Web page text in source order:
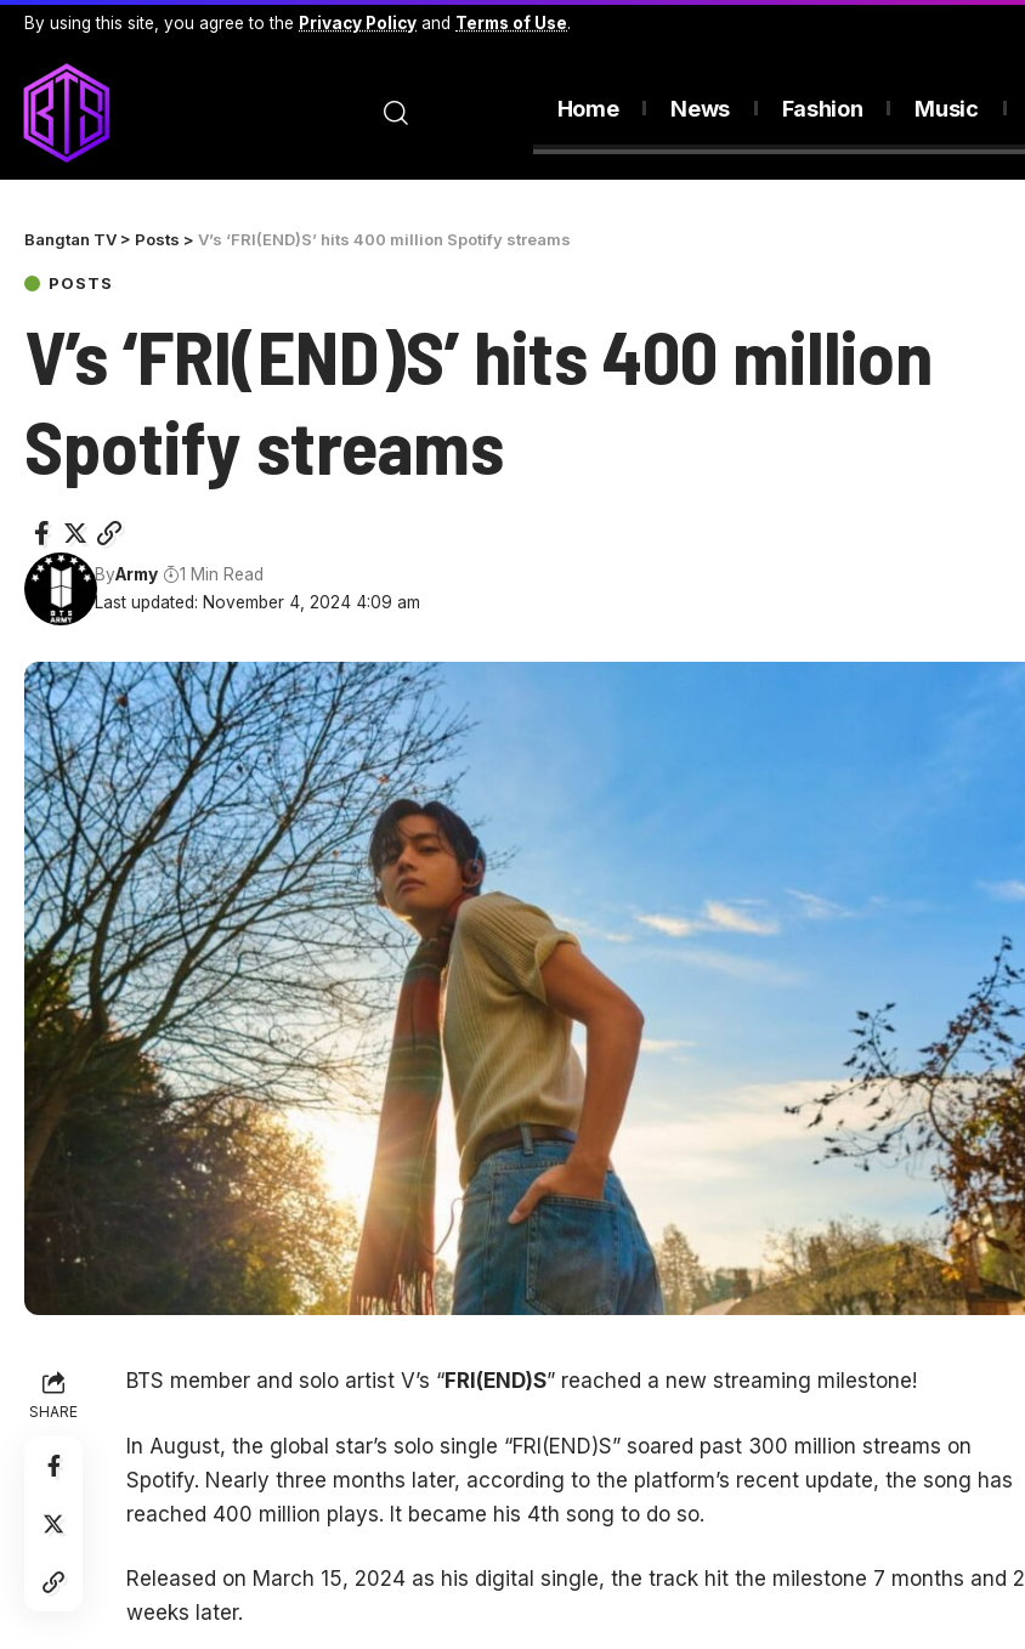
By using this site, you agree to the Privacy Policy and Terms of Use.
Home News Fashion Music
Bangtan TV > Posts > V’s ‘FRI(END)S’ hits 400 million Spotify streams
POSTS
V’s ‘FRI(END)S’ hits 400 million
Spotify streams
Last updated: November 4, 2024 4:09 am
ByArmy 1 Min Read
SHARE
BTS member and solo artist V’s “FRI(END)S” reached a new streaming milestone!
In August, the global star’s solo single “FRI(END)S” soared past 300 million streams on
Spotify. Nearly three months later, according to the platform’s recent update, the song has
reached 400 million plays. It became his 4th song to do so.
Released on March 15, 2024 as his digital single, the track hit the milestone 7 months and 2
weeks later.